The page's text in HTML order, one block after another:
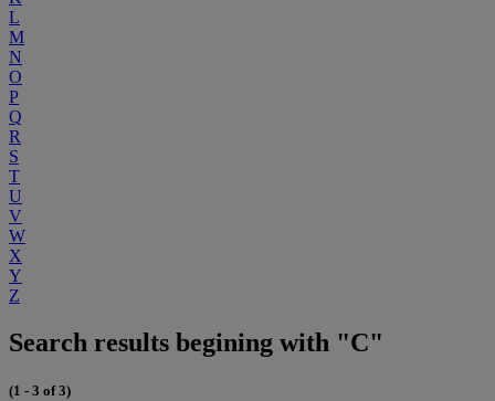
L
M
N
O
P
Q
R
S
T
U
V
W
X
Y
Z
Search results begining with "C"
(1 - 3 of 3)